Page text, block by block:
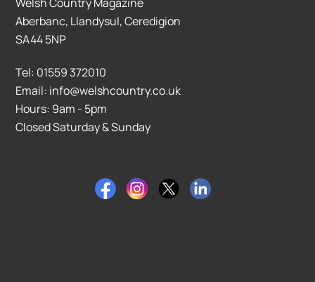
Aberbanc, Llandysul, Ceredigion
SA44 5NP
Tel: 01559 372010
Email: info@welshcountry.co.uk
Hours: 9am - 5pm
Closed Saturday & Sunday